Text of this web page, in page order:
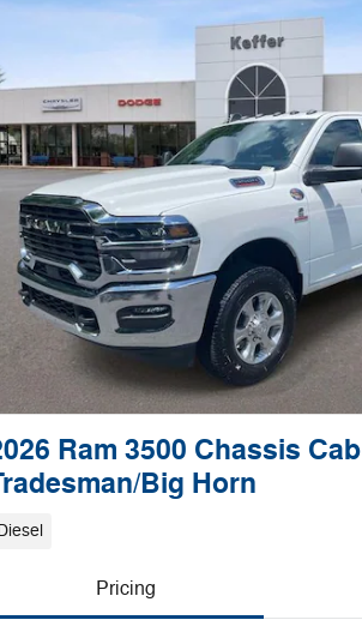
Ram 3500 Chassis Cab
Big Horn
Pricing